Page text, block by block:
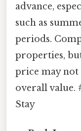
advance,
such as
periods.
properties,
price may not
overall value.
Stay